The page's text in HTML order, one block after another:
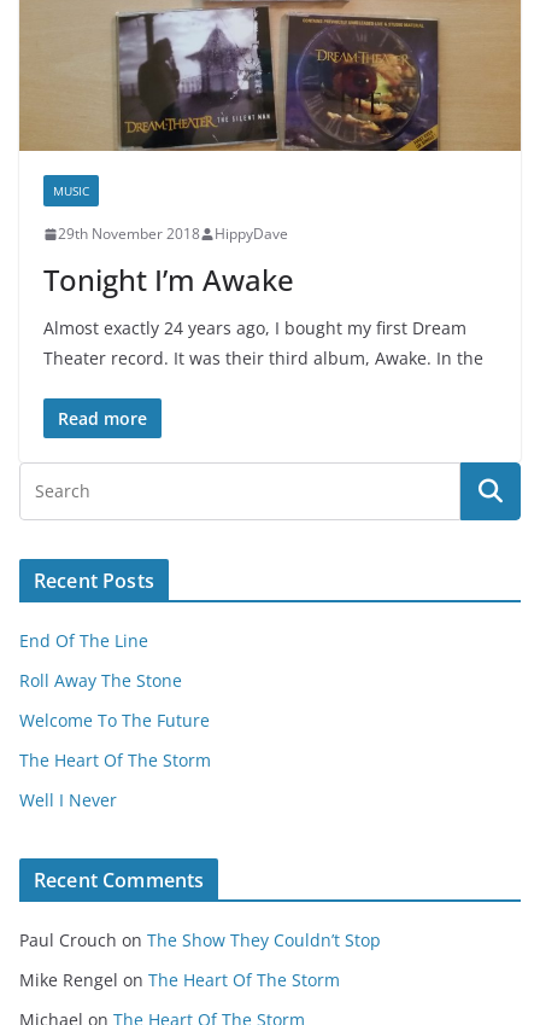
MUSIC
29th November 2018 HippyDave
Tonight I’m Awake
Almost exactly 24 years ago, I bought my first Dream
Theater record. It was their third album, Awake. In the
Read more
Recent Posts
End Of The Line
Roll Away The Stone
Welcome To The Future
The Heart Of The Storm
Well I Never
Recent Comments
Paul Crouch on The Show They Couldn’t Stop
Mike Rengel on The Heart Of The Storm
Michael on The Heart Of The Storm